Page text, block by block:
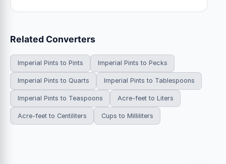
Related Converters
Imperial Pints to Pints Imperial Pints to Pecks
Imperial Pints to Quarts Imperial Pints to Tablespoons
Imperial Pints to Teaspoons Acre-feet to Liters
Acre-feet to Centiliters Cups to Milliliters